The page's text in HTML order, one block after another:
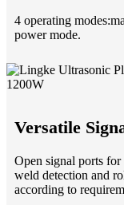
4 operating
power mode.
Versatile
Open signal ports
weld detection and
according to